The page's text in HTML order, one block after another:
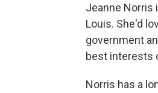
Jeanne Norris
Louis. She'd
government
best interests
Norris has a